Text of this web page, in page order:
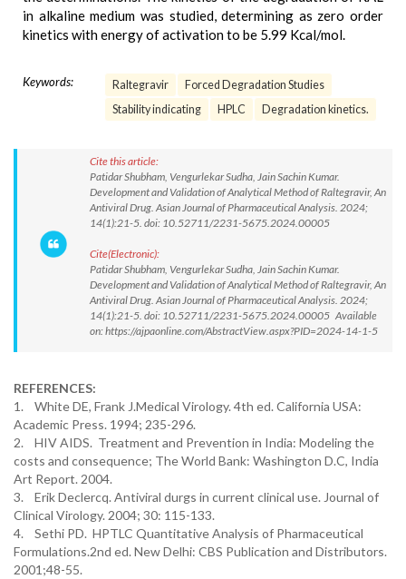
in alkaline medium was studied, determining as zero order
kinetics with energy of activation to be 5.99 Kcal/mol.
Keywords: Raltegravir
Forced Degradation Studies
Stability indicating
HPLC Degradation kinetics.
Cite this article:
Patidar Shubham, Vengurlekar Sudha, Jain Sachin Kumar.
Development and Validation of Analytical Method of Raltegravir, An
Antiviral Drug. Asian Journal of Pharmaceutical Analysis. 2024;
14(1):21-5. doi: 10.52711/2231-5675.2024.00005
Cite(Electronic):
Patidar Shubham, Vengurlekar Sudha, Jain Sachin Kumar.
Development and Validation of Analytical Method of Raltegravir, An
Antiviral Drug. Asian Journal of Pharmaceutical Analysis. 2024;
14(1):21-5. doi: 10.52711/2231-5675.2024.00005 Available
on: https://ajpaonline.com/AbstractView.aspx?PID=2024-14-1-5
REFERENCES:
1. White DE, Frank J.Medical Virology. 4th ed. California USA:
Academic Press. 1994; 235-296.
2. HIV AIDS. Treatment and Prevention in India: Modeling the
costs and consequence; The World Bank: Washington D.C, India
Art Report. 2004.
3. Erik Declercq. Antiviral durgs in current clinical use. Journal of
Clinical Virology. 2004; 30: 115-133.
4. Sethi PD. HPTLC Quantitative Analysis of Pharmaceutical
Formulations.2nd ed. New Delhi: CBS Publication and Distributors.
2001;48-55.